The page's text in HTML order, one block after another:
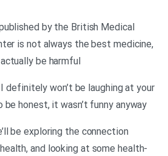
by the British Medical
is not always the best medicine,
be harmful
definitely won’t be laughing at your
be honest, it wasn’t funny anyway
be exploring the connection
and looking at some health-